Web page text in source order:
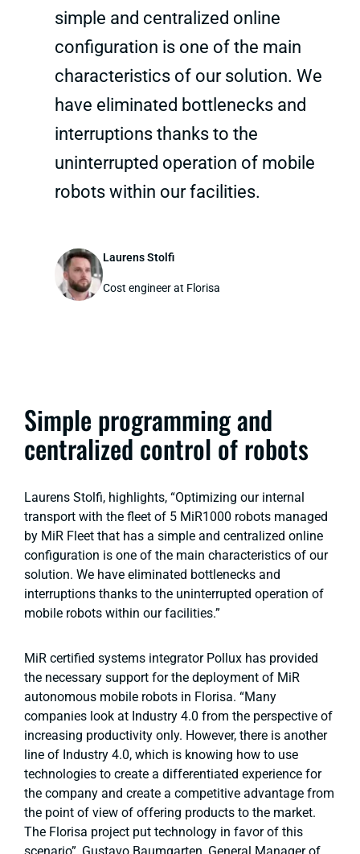
simple and centralized online
configuration is one of the main
characteristics of our solution. We
have eliminated bottlenecks and
interruptions thanks to the
uninterrupted operation of mobile
robots within our facilities.
Laurens Stolfi
Cost engineer at Florisa
Simple programming and
centralized control of robots
Laurens Stolfi, highlights, “Optimizing our internal
transport with the fleet of 5 MiR1000 robots managed
by MiR Fleet that has a simple and centralized online
configuration is one of the main characteristics of our
solution. We have eliminated bottlenecks and
interruptions thanks to the uninterrupted operation of
mobile robots within our facilities.”
MiR certified systems integrator Pollux has provided
the necessary support for the deployment of MiR
autonomous mobile robots in Florisa. “Many
companies look at Industry 4.0 from the perspective of
increasing productivity only. However, there is another
line of Industry 4.0, which is knowing how to use
technologies to create a differentiated experience for
the company and create a competitive advantage from
the point of view of offering products to the market.
The Florisa project put technology in favor of this
scenario”, Gustavo Baumgarten, General Manager of